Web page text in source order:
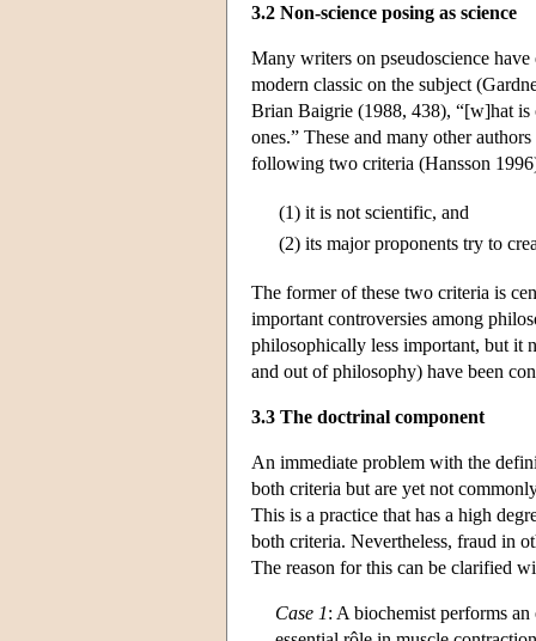
3.2 Non-science posing as science
Many writers on pseudoscience have
modern classic on the subject
Brian Baigrie (1988, 438), “[w]hat is
ones.” These and many other
following two criteria (Hansson
(1) it is not scientific, and
(2) its major proponents try to
The former of these two criteria is
important controversies among
philosophically less important, but it
and out of philosophy) have been
3.3 The doctrinal component
An immediate problem with the
both criteria but are yet not
This is a practice that has a high
both criteria. Nevertheless, fraud in
The reason for this can be clarified
Case 1: A biochemist performs